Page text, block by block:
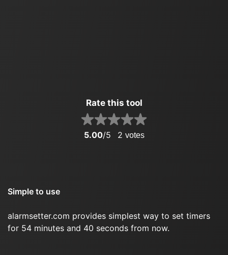
Rate this tool
5.00/5 2 votes
Simple to use
alarmsetter.com provides simplest way to set timers
for 54 minutes and 40 seconds from now.